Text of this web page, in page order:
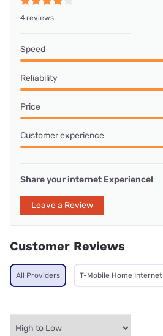
4 reviews
Speed
Reliability
Price
Customer experience
Share your internet Experience!
Leave a Review
Customer Reviews
All Providers T-Mobile Home Internet